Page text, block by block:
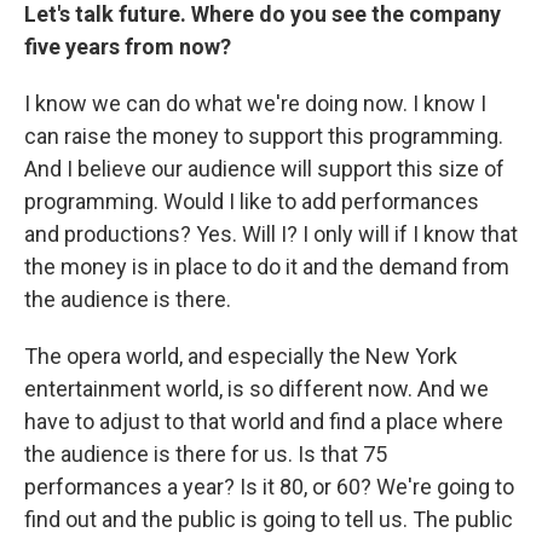
Let's talk future. Where do you see the company
five years from now?
I know we can do what we're doing now. I know I
can raise the money to support this programming.
And I believe our audience will support this size of
programming. Would I like to add performances
and productions? Yes. Will I? I only will if I know that
the money is in place to do it and the demand from
the audience is there.
The opera world, and especially the New York
entertainment world, is so different now. And we
have to adjust to that world and find a place where
the audience is there for us. Is that 75
performances a year? Is it 80, or 60? We're going to
find out and the public is going to tell us. The public